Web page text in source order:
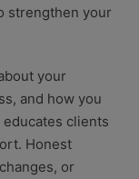
strengthen your
your
and how you
clients
Honest
or